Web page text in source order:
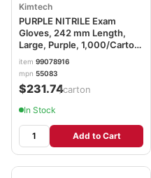
Kimtech
PURPLE NITRILE Exam
Gloves, 242 mm Length,
Large, Purple, 1,000/Carton
ANS55083CT
item 99078916
mpn 55083
$231.74/carton
In Stock
Add to Cart